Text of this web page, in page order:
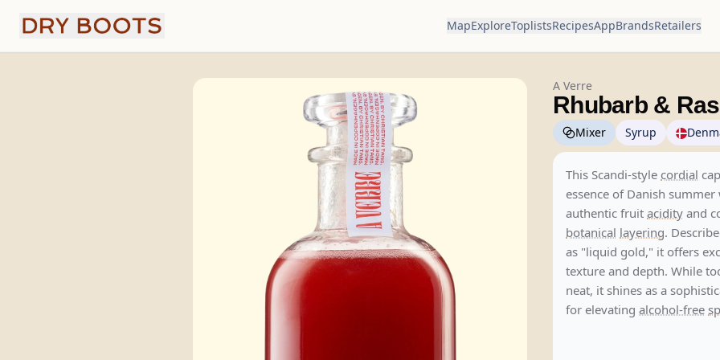
MapExploreToplistsRecipesAppBrandsRetailers
A Verre
Rhubarb &
Mixer Syrup
This Scandi-style cordial
essence of Danish
authentic fruit acidity and
botanical layering.
as "liquid gold," it offers
texture and depth. While
neat, it shines as a
for elevating alcohol-free